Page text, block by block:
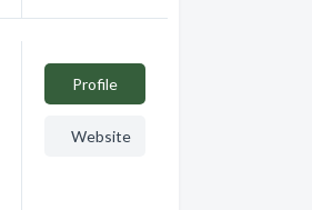
Profile
Website